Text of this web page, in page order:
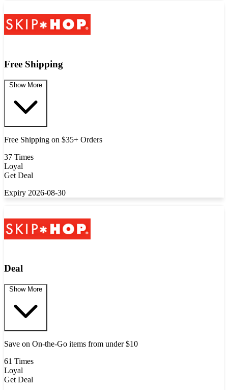
Free Shipping
Show More
Free Shipping on $35+ Orders
37 Times
Loyal
Get Deal
Expiry 2026-08-30
Deal
Show More
Save on On-the-Go items from under $10
61 Times
Loyal
Get Deal